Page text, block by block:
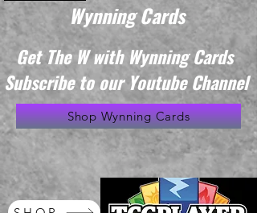
Wynning Cards
Get The W with Wynning Cards
Subscribe to our Youtube Channel
Shop Wynning Cards